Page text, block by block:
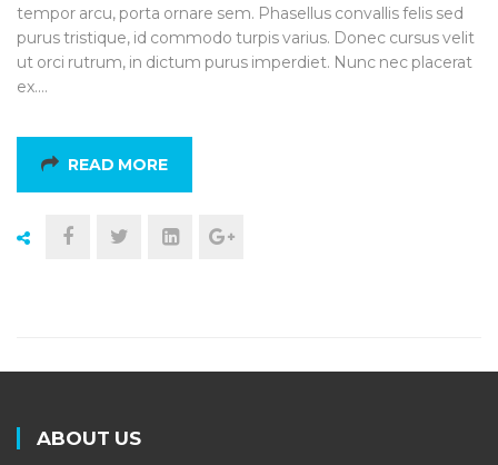
tempor arcu, porta ornare sem. Phasellus convallis felis sed
purus tristique, id commodo turpis varius. Donec cursus velit
ut orci rutrum, in dictum purus imperdiet. Nunc nec placerat
ex.…
READ MORE
ABOUT US